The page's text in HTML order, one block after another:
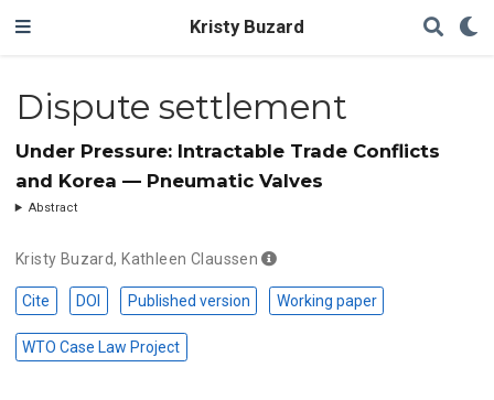
Kristy Buzard
Dispute settlement
Under Pressure: Intractable Trade Conflicts
and Korea — Pneumatic Valves
Abstract
Kristy Buzard, Kathleen Claussen
Cite DOI Published version Working paper
WTO Case Law Project